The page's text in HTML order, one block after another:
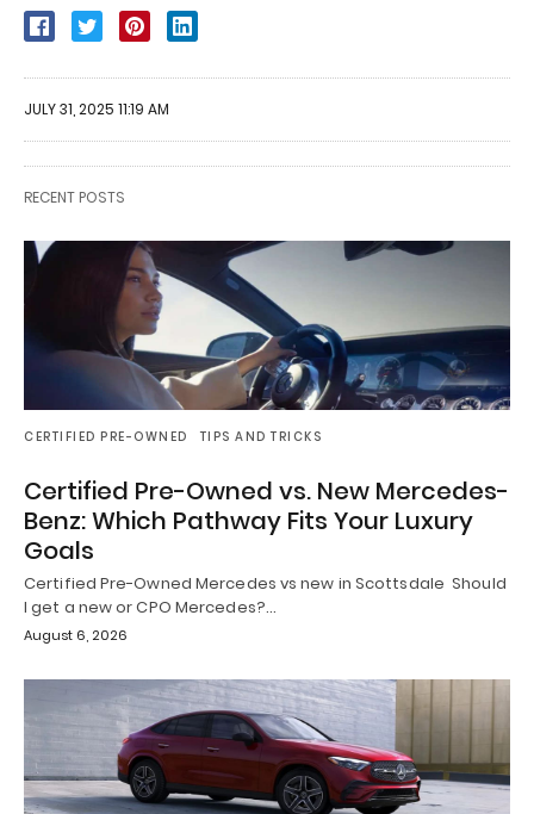
JULY 31, 2025 11:19 AM
RECENT POSTS
CERTIFIED PRE-OWNED TIPS AND TRICKS
Certified Pre-Owned vs. New Mercedes-
Benz: Which Pathway Fits Your Luxury
Goals
Certified Pre-Owned Mercedes vs new in Scottsdale Should
I get a new or CPO Mercedes?…
August 6, 2026